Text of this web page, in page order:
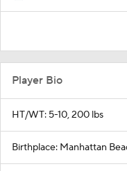
Player Bio
HT/WT: 5-10, 200 lbs
Birthplace: Manhattan